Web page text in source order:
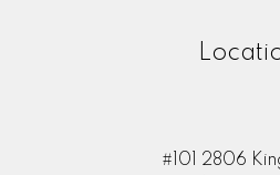
#101 2806